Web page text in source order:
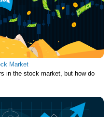
Market
in the stock market, but how do